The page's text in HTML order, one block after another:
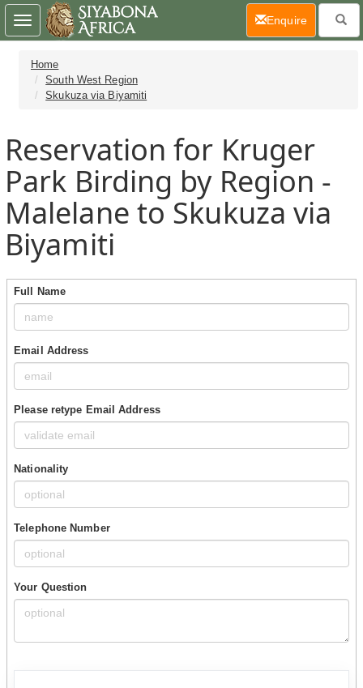
Home
South West Region
Skukuza via Biyamiti
Reservation for Kruger
Park Birding by Region -
Malelane to Skukuza via
Biyamiti
Full Name
Email Address
Please retype Email Address
Nationality
Telephone Number
Your Question
Toggle
navigation
Enquire(current)